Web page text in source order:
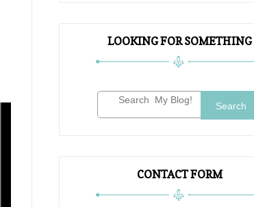
LOOKING FOR SOMETHING
Search
CONTACT FORM